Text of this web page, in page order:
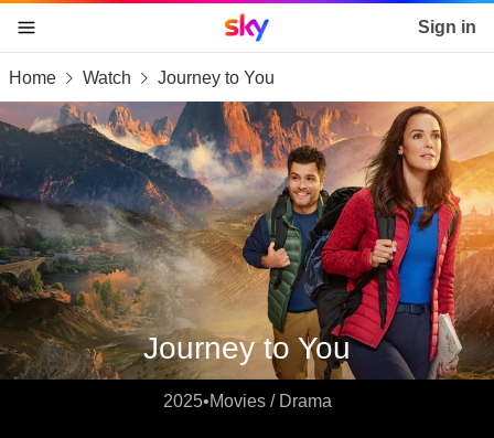
skip to content
skip to footer
skip to the web assistant
Sky home page Sign in
Home Watch Journey to You
Journey to You
2025•Movies / Drama